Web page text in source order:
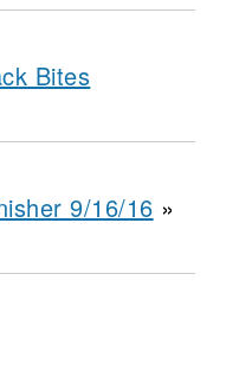
Bites
9/16/16 »